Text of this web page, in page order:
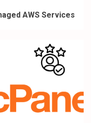
AWS Services